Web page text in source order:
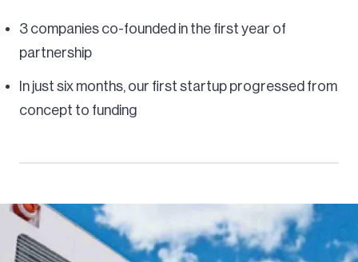
3 companies co-founded in the first year of
partnership
In just six months, our first startup progressed from
concept to funding